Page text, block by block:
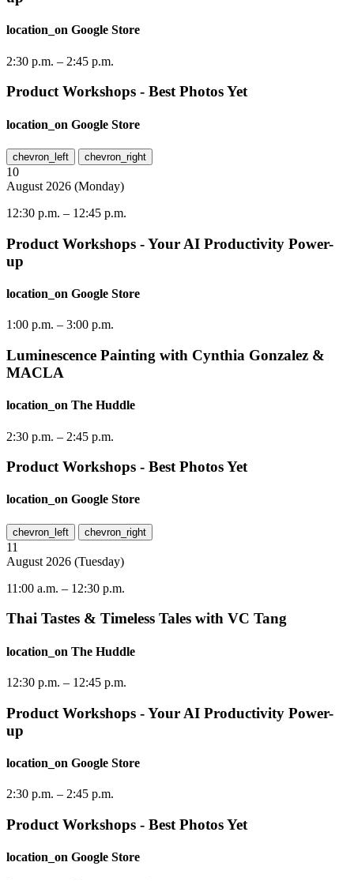
location_on Google Store
2:30 p.m. – 2:45 p.m.
Product Workshops - Best Photos Yet
location_on Google Store
chevron_left chevron_right
10
August 2026 (Monday)
12:30 p.m. – 12:45 p.m.
Product Workshops - Your AI Productivity Power-
up
location_on Google Store
1:00 p.m. – 3:00 p.m.
Luminescence Painting with Cynthia Gonzalez &
MACLA
location_on The Huddle
2:30 p.m. – 2:45 p.m.
Product Workshops - Best Photos Yet
location_on Google Store
chevron_left chevron_right
11
August 2026 (Tuesday)
11:00 a.m. – 12:30 p.m.
Thai Tastes & Timeless Tales with VC Tang
location_on The Huddle
12:30 p.m. – 12:45 p.m.
Product Workshops - Your AI Productivity Power-
up
location_on Google Store
2:30 p.m. – 2:45 p.m.
Product Workshops - Best Photos Yet
location_on Google Store